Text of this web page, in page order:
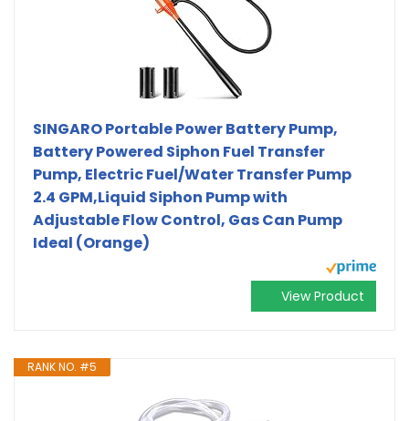
SINGARO Portable Power Battery Pump,
Battery Powered Siphon Fuel Transfer
Pump, Electric Fuel/Water Transfer Pump
2.4 GPM,Liquid Siphon Pump with
Adjustable Flow Control, Gas Can Pump
Ideal (Orange)
View Product
RANK NO. #5